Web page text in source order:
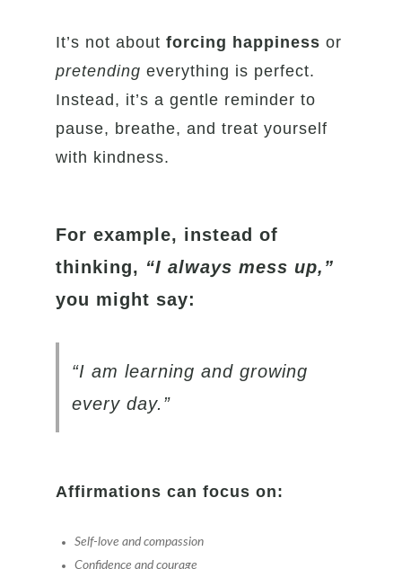
It’s not aboutforcing happinessor
pretendingeverything is perfect.
Instead, it’s a gentle reminder to
pause, breathe, and treat yourself
with kindness.
For example, instead of
thinking, “I always mess up,”
you might say:
“I am learning and growing
every day.”
Affirmations can focus on:
Self-love and compassion
Confidence and courage